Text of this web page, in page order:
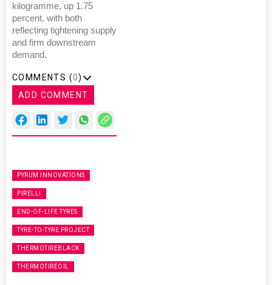
kilogramme, up 1.75
percent, with both
reflecting tightening supply
and firm downstream
demand.
COMMENTS (0)
ADD COMMENT
PYRUM INNOVATIONS
PIRELLI
END-OF-LIFE TYRES
TYRE-TO-TYRE PROJECT
THERMOTIREBLACK
THERMOTIREOIL